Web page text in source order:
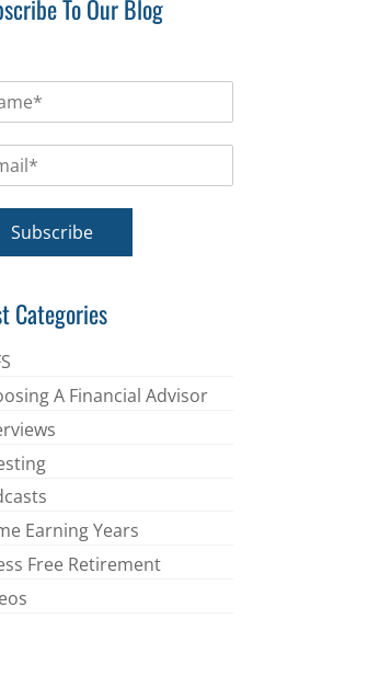
To Our Blog
Subscribe
Categories
A Financial Advisor
Earning Years
Free Retirement